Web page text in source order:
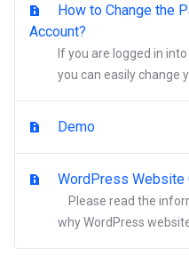
How to Change the
Account?
If you are logged in
you can easily change
Demo
WordPress Website
Please read the
why WordPress